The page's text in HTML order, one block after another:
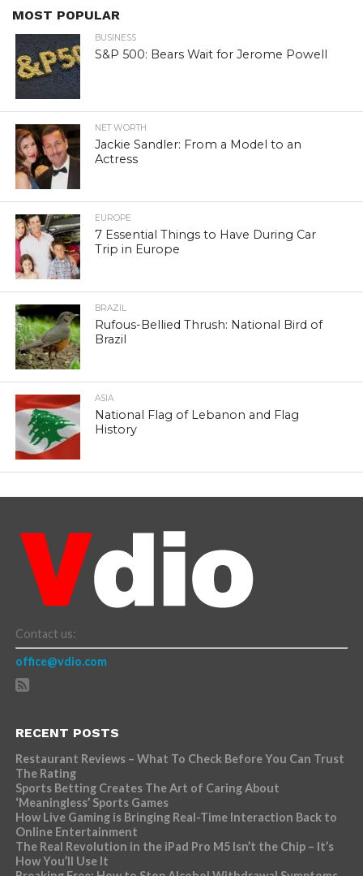
MOST POPULAR
BUSINESS
S&P 500: Bears Wait for Jerome Powell
NET WORTH
Jackie Sandler: From a Model to an
Actress
EUROPE
7 Essential Things to Have During Car
Trip in Europe
BRAZIL
Rufous-Bellied Thrush: National Bird of
Brazil
ASIA
National Flag of Lebanon and Flag
History
Contact us:
office@vdio.com
RECENT POSTS
Restaurant Reviews – What To Check Before You Can Trust
The Rating
Sports Betting Creates The Art of Caring About
‘Meaningless’ Sports Games
How Live Gaming is Bringing Real-Time Interaction Back to
Online Entertainment
The Real Revolution in the iPad Pro M5 Isn’t the Chip – It’s
How You’ll Use It